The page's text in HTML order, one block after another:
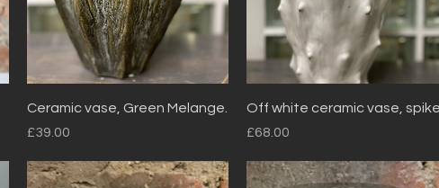
Quick View
Ceramic vase, Green Melange.
Price
£39.00
Quick View
Off white ceramic vase,
Price
£68.00